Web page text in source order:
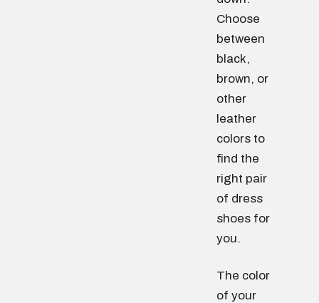
Choose
between
black,
brown, or
other
leather
colors to
find the
right pair
of dress
shoes for
you.
The color
of your